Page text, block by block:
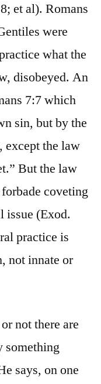
et al). Romans
were
what the
disobeyed. An
7:7 which
sin, but by the
except the law
But the law
coveting
issue (Exod.
practice is
not innate or
not there are
something
says, on one